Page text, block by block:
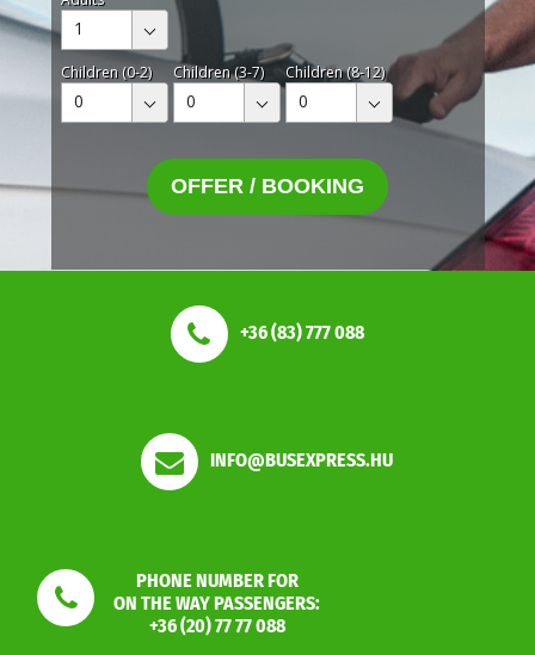
1
Children (0-2)
0
Children (3-7)
0
Children (8-12)
0
OFFER / BOOKING
+36 (83) 777 088
INFO@BUSEXPRESS.HU
PHONE NUMBER FOR
ON THE WAY PASSENGERS:
+36 (20) 77 77 088